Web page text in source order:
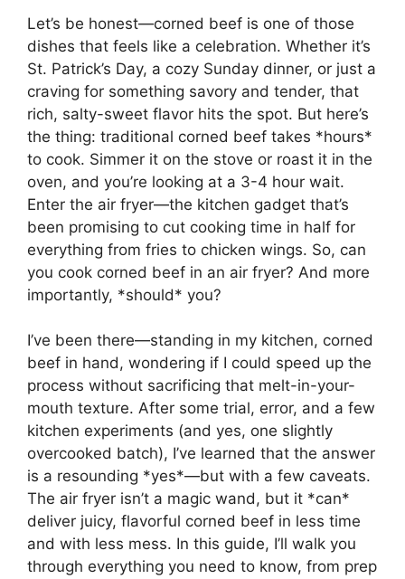
Let’s be honest—corned beef is one of those
dishes that feels like a celebration. Whether it’s
St. Patrick’s Day, a cozy Sunday dinner, or just a
craving for something savory and tender, that
rich, salty-sweet flavor hits the spot. But here’s
the thing: traditional corned beef takes *hours*
to cook. Simmer it on the stove or roast it in the
oven, and you’re looking at a 3-4 hour wait.
Enter the air fryer—the kitchen gadget that’s
been promising to cut cooking time in half for
everything from fries to chicken wings. So, can
you cook corned beef in an air fryer? And more
importantly, *should* you?
I’ve been there—standing in my kitchen, corned
beef in hand, wondering if I could speed up the
process without sacrificing that melt-in-your-
mouth texture. After some trial, error, and a few
kitchen experiments (and yes, one slightly
overcooked batch), I’ve learned that the answer
is a resounding *yes*—but with a few caveats.
The air fryer isn’t a magic wand, but it *can*
deliver juicy, flavorful corned beef in less time
and with less mess. In this guide, I’ll walk you
through everything you need to know, from prep